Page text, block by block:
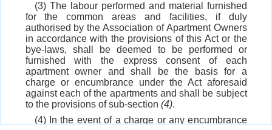
(3) The labour performed and material furnished
for the common areas and facilities, if duly
authorised by the Association of Apartment Owners
in accordance with the provisions of this Act or the
bye-laws, shall be deemed to be performed or
furnished with the express consent of each
apartment owner and shall be the basis for a
charge or encumbrance under the Act aforesaid
against each of the apartments and shall be subject
to the provisions of sub-section (4).
(4) In the event of a charge or any encumbrance